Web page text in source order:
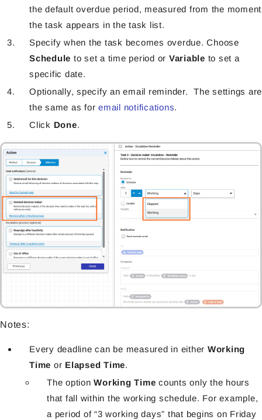
the default overdue period, measured from the moment
the task appears in the task list.
Specify when the task becomes overdue. Choose
Schedule to set a time period or Variable to set a
specific date.
Optionally, specify an email reminder. The settings are
the same as for email notifications.
Click Done.
Notes:
Every deadline can be measured in either Working
Time or Elapsed Time.
The optionWorking Time counts only the hours
that fall within the working schedule. For example,
a period of “3 working days” that begins on Friday